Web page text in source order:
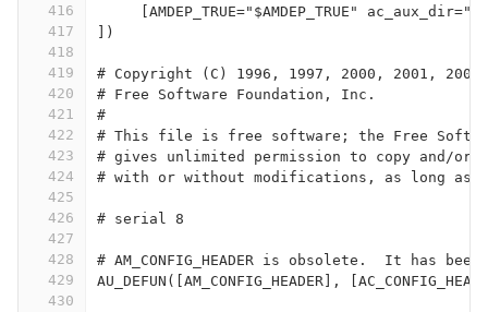
416
417
418
419
420
421
422
423
424
425
426
427
428
429
430
[AMDEP_TRUE="$AMDEP_TRUE"
])
# Copyright (C) 1996, 1997, 2000, 2001,
# Free Software Foundation, Inc.
#
# This file is free software; the Free
# gives unlimited permission to copy and/
# with or without modifications, as long as
# serial 8
# AM_CONFIG_HEADER is obsolete.  It has been
AU_DEFUN([AM_CONFIG_HEADER],